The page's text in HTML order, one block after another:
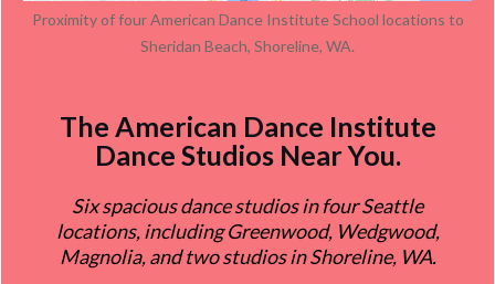
Proximity of four American Dance Institute School locations to
Sheridan Beach, Shoreline, WA.
The American Dance Institute
Dance StudiosNear You.
Six spacious dance studios in four Seattle
locations, including Greenwood, Wedgwood,
Magnolia, and two studios in Shoreline, WA.